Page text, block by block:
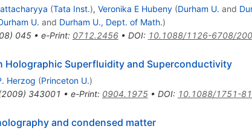
(Tata Inst.), Veronika E Hubeny (Durham U. and
U. and Durham U., Dept. of Math.)
) 045• e-Print: 0712.2456• DOI: 10.1088/1126-6708/
Holographic Superfluidity and Superconductivity
Herzog (Princeton U.)
2009) 343001 • e-Print: 0904.1975• DOI: 10.1088/1751-
and condensed matter